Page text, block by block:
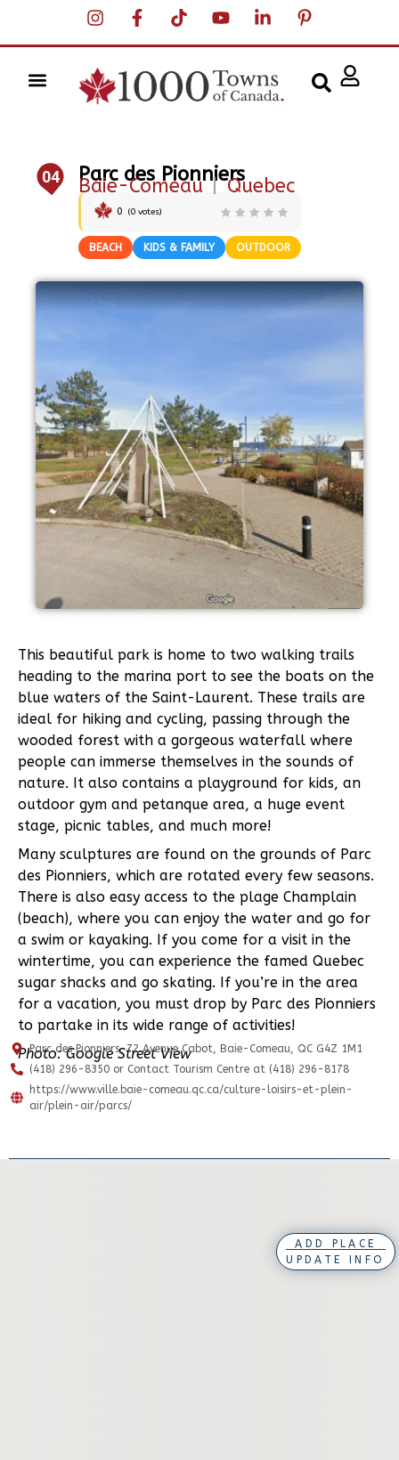
04 Parc des Pionniers
Baie-Comeau |Quebec
0 (0 votes)
BEACH KIDS & FAMILY OUTDOOR
This beautiful park is home to two walking trails
heading to the marina port to see the boats on the
blue waters of the Saint-Laurent. These trails are
ideal for hiking and cycling, passing through the
wooded forest with a gorgeous waterfall where
people can immerse themselves in the sounds of
nature. It also contains a playground for kids, an
outdoor gym and petanque area, a huge event
stage, picnic tables, and much more!
Many sculptures are found on the grounds of Parc
des Pionniers, which are rotated every few seasons.
There is also easy access to the plage Champlain
(beach), where you can enjoy the water and go for
a swim or kayaking. If you come for a visit in the
wintertime, you can experience the famed Quebec
sugar shacks and go skating. If you’re in the area
for a vacation, you must drop by Parc des Pionniers
to partake in its wide range of activities!
Photo: Google Street View
Parc des Pionniers, 72 Avenue Cabot, Baie-Comeau, QC G4Z 1M1
(418) 296-8350 or Contact Tourism Centre at (418) 296-8178
https://www.ville.baie-comeau.qc.ca/culture-loisirs-et-plein-
air/plein-air/parcs/
ADD PLACE
UPDATE INFO